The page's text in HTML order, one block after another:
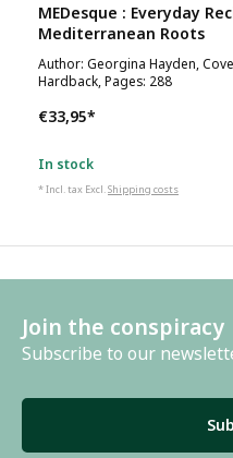
MEDesque : Everyday
Mediterranean Roots
Author: Georgina Hayden,
Hardback, Pages: 288
€33,95*
In stock
* Incl. tax Excl.Shipping costs
Join the conspiracy
Subscribe to our